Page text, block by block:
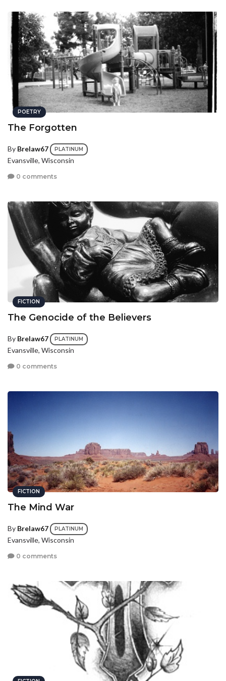
POETRY
The Forgotten
By Brelaw67 PLATINUM
Evansville, Wisconsin
0 comments
FICTION
The Genocide of the Believers
By Brelaw67 PLATINUM
Evansville, Wisconsin
0 comments
FICTION
The Mind War
By Brelaw67 PLATINUM
Evansville, Wisconsin
0 comments